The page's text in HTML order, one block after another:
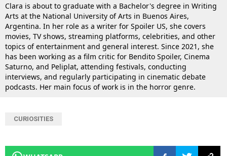
Clara is about to graduate with a Bachelor's degree in Writing
Arts at the National University of Arts in Buenos Aires,
Argentina. In her role as a writer for Spoiler US, she covers
movies, TV shows, streaming platforms, celebrities, and other
topics of entertainment and general interest. Since 2021, she
has been working as a film critic for Bendito Spoiler, Cinema
Saturno, and Peliplat, attending festivals, conducting
interviews, and regularly participating in cinematic debate
podcasts. Her main focus of work is in the horror genre.
CURIOSITIES